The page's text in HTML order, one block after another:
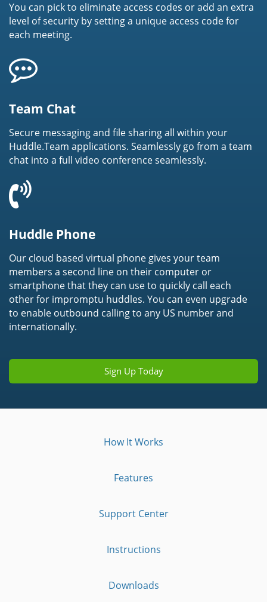
You can pick to eliminate access codes or add an extra
level of security by setting a unique access code for
each meeting.
Team Chat
Secure messaging and file sharing all within your
Huddle.Team applications. Seamlessly go from a team
chat into a full video conference seamlessly.
Huddle Phone
Our cloud based virtual phone gives your team
members a second line on their computer or
smartphone that they can use to quickly call each
other for impromptu huddles. You can even upgrade
to enable outbound calling to any US number and
internationally.
Sign Up Today
How It Works
Features
Support Center
Instructions
Downloads